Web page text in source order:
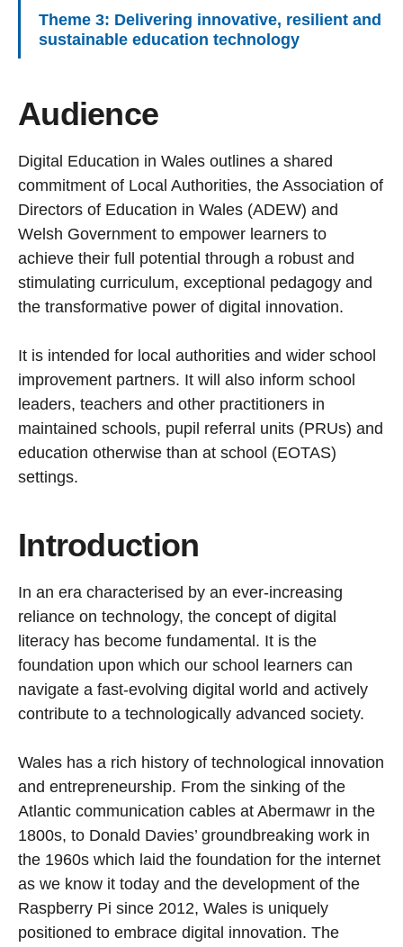
Theme 3: Delivering innovative, resilient and
sustainable education technology
Audience
Digital Education in Wales outlines a shared
commitment of Local Authorities, the Association of
Directors of Education in Wales (ADEW) and
Welsh Government to empower learners to
achieve their full potential through a robust and
stimulating curriculum, exceptional pedagogy and
the transformative power of digital innovation.
It is intended for local authorities and wider school
improvement partners. It will also inform school
leaders, teachers and other practitioners in
maintained schools, pupil referral units (PRUs) and
education otherwise than at school (EOTAS)
settings.
Introduction
In an era characterised by an ever-increasing
reliance on technology, the concept of digital
literacy has become fundamental. It is the
foundation upon which our school learners can
navigate a fast-evolving digital world and actively
contribute to a technologically advanced society.
Wales has a rich history of technological innovation
and entrepreneurship. From the sinking of the
Atlantic communication cables at Abermawr in the
1800s, to Donald Davies’ groundbreaking work in
the 1960s which laid the foundation for the internet
as we know it today and the development of the
Raspberry Pi since 2012, Wales is uniquely
positioned to embrace digital innovation. The